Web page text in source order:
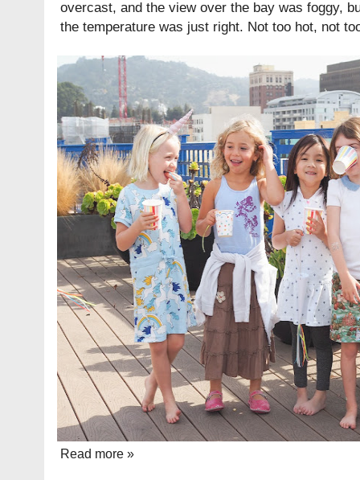
overcast, and the view over the bay was foggy,
the temperature was just right. Not too hot, not
Read more »